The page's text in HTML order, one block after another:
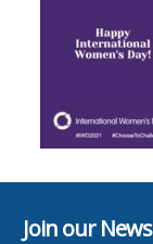
Join our